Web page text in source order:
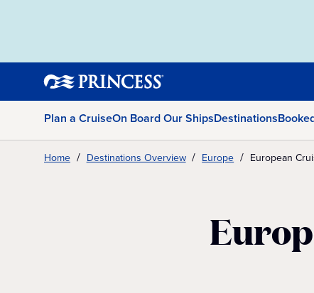
Plan a CruiseOn Board Our ShipsDestinations
Home Destinations Overview Europe European